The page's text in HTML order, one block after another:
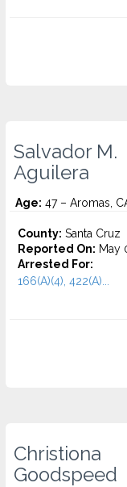
Salvador M.
Aguilera
Age: 47 – Aromas,
County: Santa Cruz
Reported On: May
Arrested For:
166(A)(4), 422(A)...
Christiona
Goodspeed